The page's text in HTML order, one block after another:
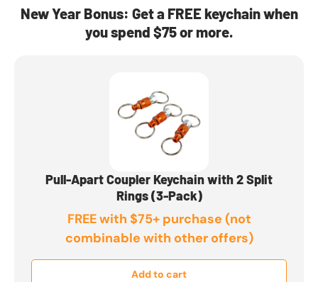
New Year Bonus: Get a FREE keychain when
you spend $75 or more.
Pull-Apart Coupler Keychain with 2 Split
Rings (3-Pack)
FREE with $75+ purchase (not
combinable with other offers)
Add to cart